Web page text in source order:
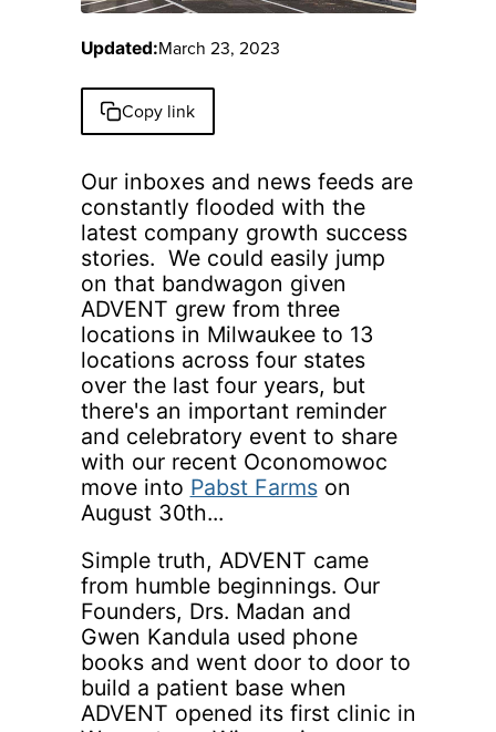
Updated:March 23, 2023
Copy link
Our inboxes and news feeds are
constantly flooded with the
latest company growth success
stories. We could easily jump
on that bandwagon given
ADVENT grew from three
locations in Milwaukee to 13
locations across four states
over the last four years, but
there's an important reminder
and celebratory event to share
with our recent Oconomowoc
move into Pabst Farmson
August 30th...
Simple truth, ADVENT came
from humble beginnings. Our
Founders, Drs. Madan and
Gwen Kandula used phone
books and went door to door to
build a patient base when
ADVENT opened its first clinic in